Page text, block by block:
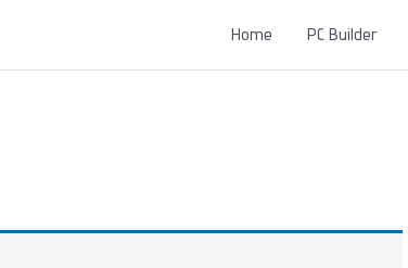
Home PC Builder